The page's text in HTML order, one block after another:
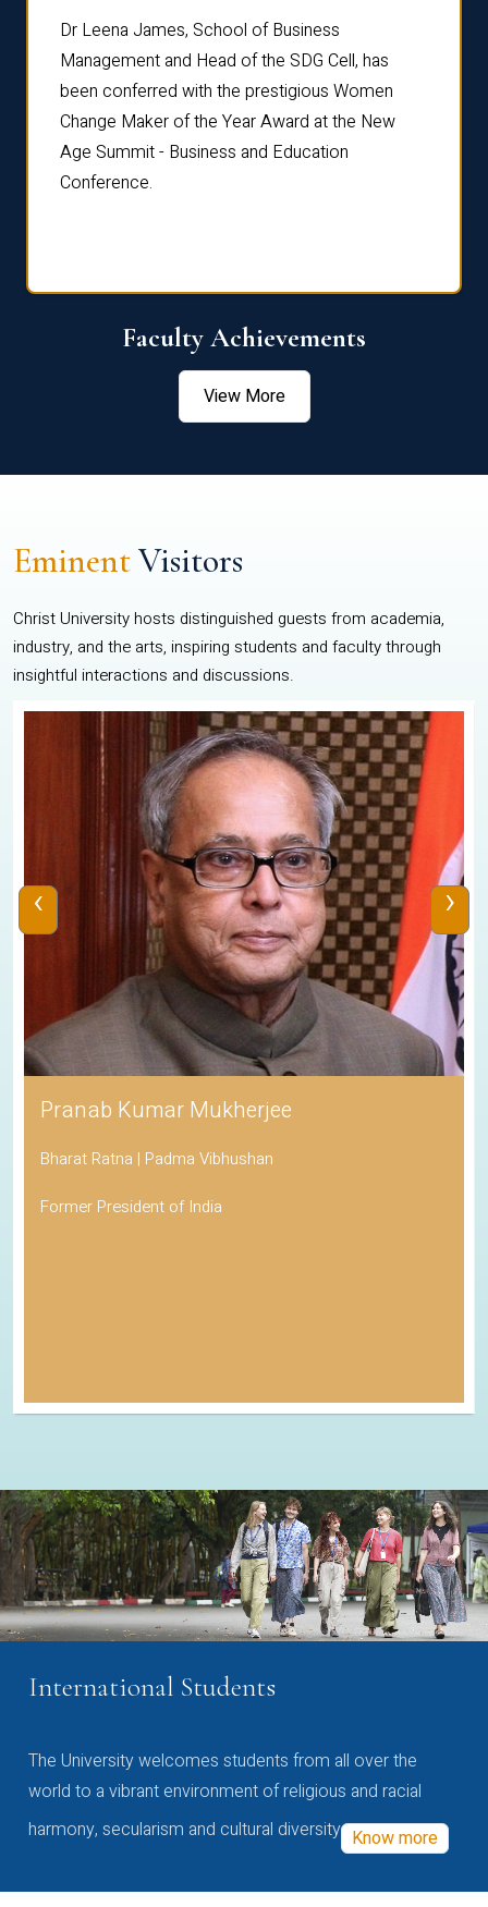
Dr Leena James, School of Business
Management and Head of the SDG Cell, has
been conferred with the prestigious Women
Change Maker of the Year Award at the New
Age Summit - Business and Education
Conference.
Faculty Achievements
View More
EminentVisitors
Christ University hosts distinguished guests from academia,
industry, and the arts, inspiring students and faculty through
insightful interactions and discussions.
Pranab Kumar Mukherjee
Bharat Ratna | Padma Vibhushan
Former President of India
‹ ›
International Students
The University welcomes students from all over the
world to a vibrant environment of religious and racial
harmony, secularism and cultural diversity Know more